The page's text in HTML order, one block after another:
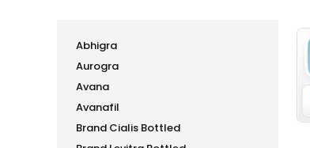
Abhigra
Aurogra
Avana
Avanafil
Brand Cialis Bottled